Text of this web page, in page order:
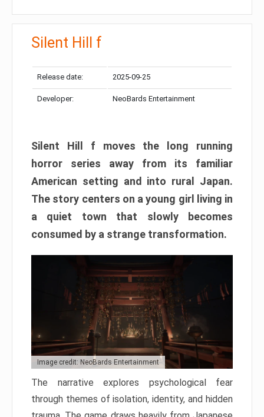
Silent Hill f
Release date: 2025-09-25
Developer: NeoBards Entertainment
Silent Hill f moves the long running
horror series away from its familiar
American setting and into rural Japan.
The story centers on a young girl living in
a quiet town that slowly becomes
consumed by a strange transformation.
Image credit: NeoBards Entertainment
The narrative explores psychological fear
through themes of isolation, identity, and hidden